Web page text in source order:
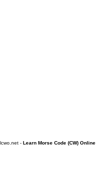
lcwo.net - Learn Morse Code (CW) Online